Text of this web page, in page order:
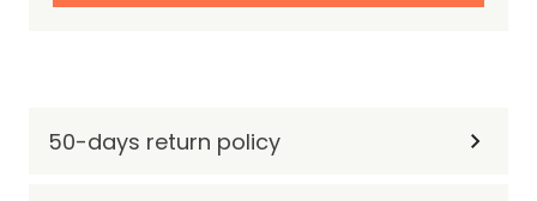
50-days return policy